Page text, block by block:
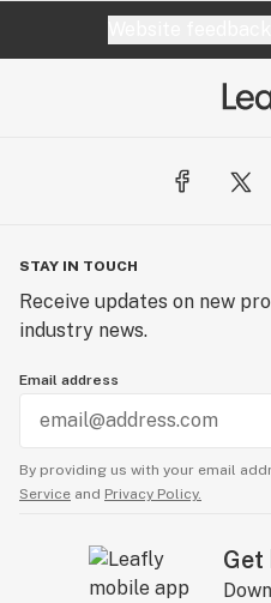
STAY IN TOUCH
Receive updates on new
industry news.
Email address
By providing us with your email
Service and Privacy Policy.
Get